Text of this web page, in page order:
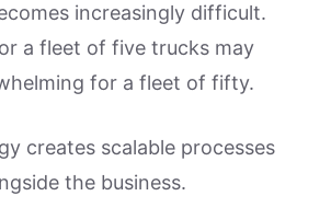
increasingly difficult.
a fleet of five trucks may
for a fleet of fifty.
creates scalable processes
the business.